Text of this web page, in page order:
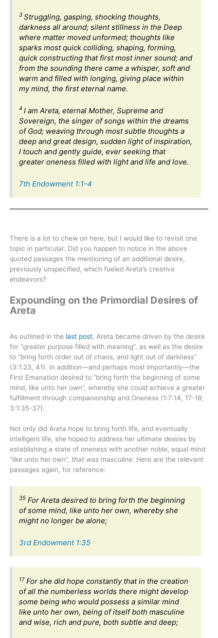
3 Struggling, gasping, shocking thoughts,
darkness all around; silent stillness in the Deep
where matter moved unformed; thoughts like
sparks most quick colliding, shaping, forming,
quick constructing that first most inner sound; and
from the sounding there came a whisper, soft and
warm and filled with longing, giving place within
my mind, the first eternal name.
4 I am Areta, eternal Mother, Supreme and
Sovereign, the singer of songs within the dreams
of God; weaving through most subtle thoughts a
deep and great design, sudden light of inspiration,
I touch and gently guide, ever seeking that
greater oneness filled with light and life and love.
7th Endowment 1:1-4
There is a lot to chew on here, but I would like to revisit one
topic in particular. Did you happen to notice in the above
quoted passages the mentioning of an additional desire,
previously unspecified, which fueled Areta’s creative
endeavors?
Expounding on the Primordial Desires of
Areta
As outlined in the last post, Areta became driven by the desire
for “greater purpose filled with meaning”, as well as the desire
to “bring forth order out of chaos, and light out of darkness”
(3:1:23, 41). In addition—and perhaps most importantly—the
First Emanation desired to “bring forth the beginning of some
mind, like unto her own”, whereby she could achieve a greater
fulfillment through companionship and Oneness (1:7:14, 17-18;
3:1:35-37).
Not only did Areta hope to bring forth life, and eventually
intelligent life, she hoped to address her ultimate desires by
establishing a state of oneness with another noble, equal mind
“like unto her own”, that was masculine. Here are the relevant
passages again, for reference:
35 For Areta desired to bring forth the beginning
of some mind, like unto her own, whereby she
might no longer be alone;
3rd Endowment 1:35
17 For she did hope constantly that in the creation
of all the numberless worlds there might develop
some being who would possess a similar mind
like unto her own, being of itself both masculine
and wise, rich and pure, both subtle and deep;